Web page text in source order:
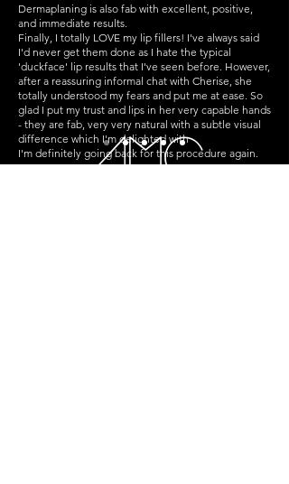
Dermaplaning is also fab with excellent, positive,
and immediate results.
Finally, I totally LOVE my lip fillers! I've always said
I'd never get them done as I hate the typical
'duckface' lip results that I've seen before. However,
after a reassuring informal chat with Cherise, she
totally understood my fears and put me at ease. So
glad I put my trust and lips in her very capable hands
- they are fab, very very natural with a subtle visual
difference which I'm delighted with
I'm definitely going back for this procedure again.